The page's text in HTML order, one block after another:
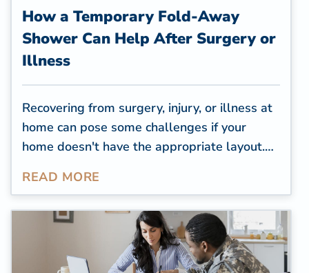
How a Temporary Fold-Away
Shower Can Help After Surgery or
Illness
Recovering from surgery, injury, or illness at
home can pose some challenges if your
home doesn't have the appropriate layout.
professionals want to know how you'll bathe
homes don't have accessible bathrooms and
much of the home is upstairs, out of reach for
someone in recovery. A Temporary Fold-
READ MORE